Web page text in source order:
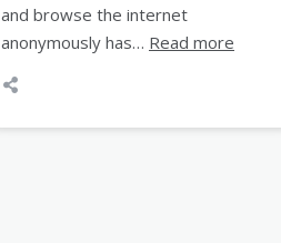
and browse the internet
anonymously has… Read more